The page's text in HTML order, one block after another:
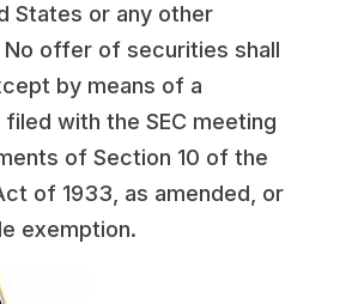
States or any other
No offer of securities shall
by means of a
with the SEC meeting
of Section 10 of the
of 1933, as amended, or
exemption.